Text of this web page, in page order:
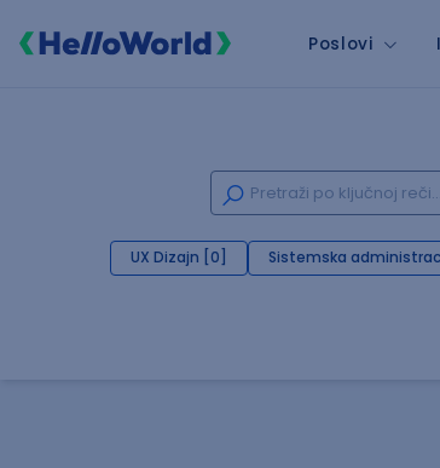
Poslovi
UX Dizajn [0] Sistemska